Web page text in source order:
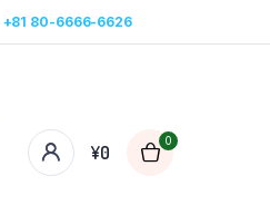
+81 80-6666-6626
¥0
0